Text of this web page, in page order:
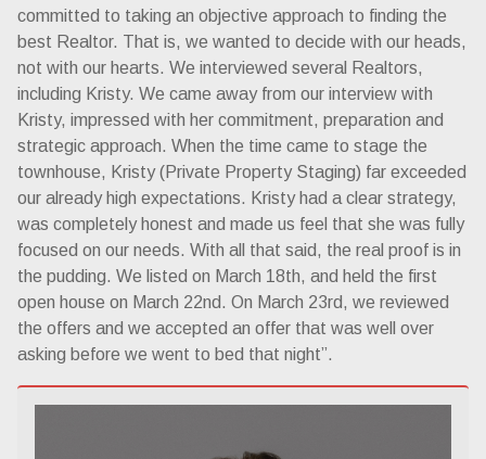
committed to taking an objective approach to finding the
best Realtor. That is, we wanted to decide with our heads,
not with our hearts. We interviewed several Realtors,
including Kristy. We came away from our interview with
Kristy, impressed with her commitment, preparation and
strategic approach. When the time came to stage the
townhouse, Kristy (Private Property Staging) far exceeded
our already high expectations. Kristy had a clear strategy,
was completely honest and made us feel that she was fully
focused on our needs. With all that said, the real proof is in
the pudding. We listed on March 18th, and held the first
open house on March 22nd. On March 23rd, we reviewed
the offers and we accepted an offer that was well over
asking before we went to bed that night”.